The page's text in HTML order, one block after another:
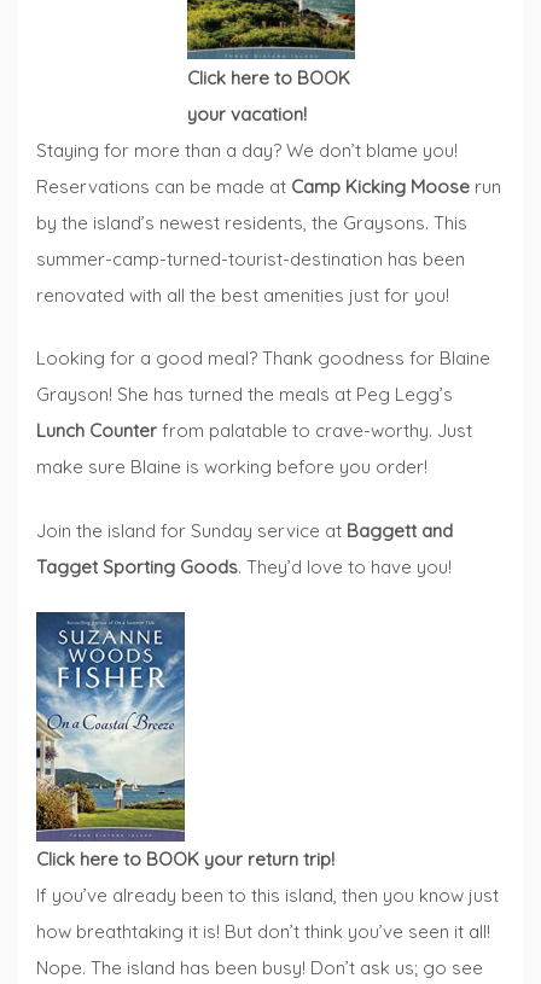
Click here to BOOK
your vacation!
Staying for more than a day? We don’t blame you!
Reservations can be made at Camp Kicking Moose run
by the island’s newest residents, the Graysons. This
summer-camp-turned-tourist-destination has been
renovated with all the best amenities just for you!
Looking for a good meal? Thank goodness for Blaine
Grayson! She has turned the meals at Peg Legg’s
Lunch Counter from palatable to crave-worthy. Just
make sure Blaine is working before you order!
Join the island for Sunday service at Baggett and
Tagget Sporting Goods. They’d love to have you!
Click here to BOOK your return trip!
If you’ve already been to this island, then you know just
how breathtaking it is! But don’t think you’ve seen it all!
Nope. The island has been busy! Don’t ask us; go see